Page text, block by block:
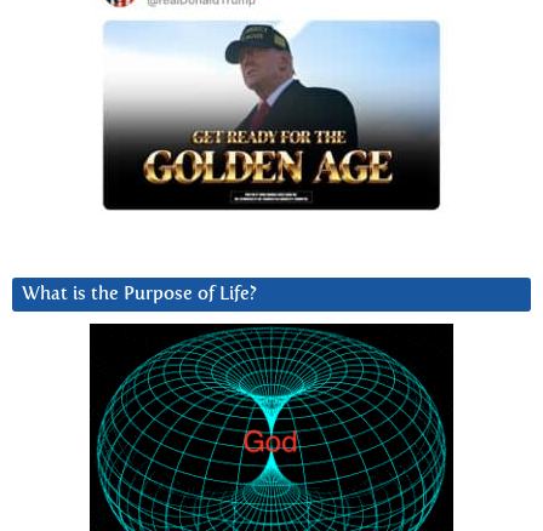
What is the Purpose of Life?